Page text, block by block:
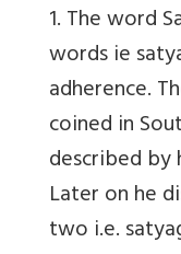
1. The word
words ie
adherence.
coined in
described by
Later on he
two i.e.